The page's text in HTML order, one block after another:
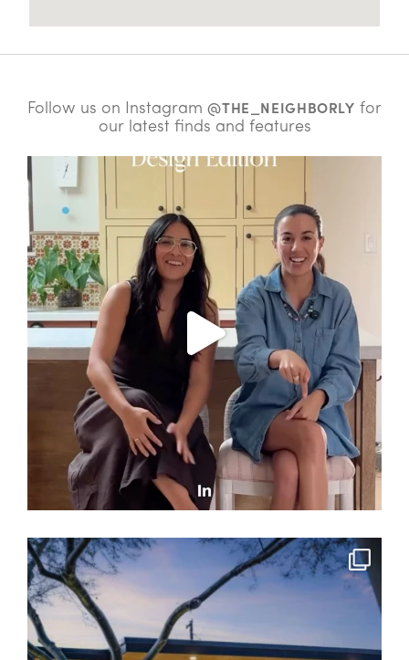
Follow us on Instagram@THE_NEIGHBORLY for
our latest finds and features